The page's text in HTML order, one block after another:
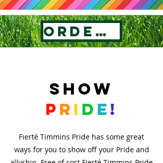
Order Now
Show
p r i d e !
Fierté Timmins Pride has some great
ways for you to show off your Pride and